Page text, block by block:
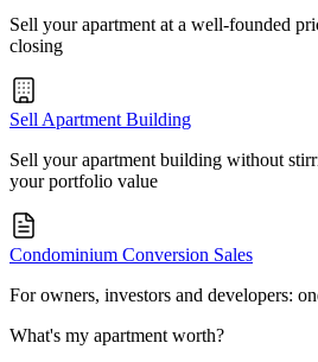
Sell your apartment at a well-founded
closing
Sell Apartment Building
Sell your apartment building without
your portfolio value
Condominium Conversion Sales
For owners, investors and developers:
What's my apartment worth?